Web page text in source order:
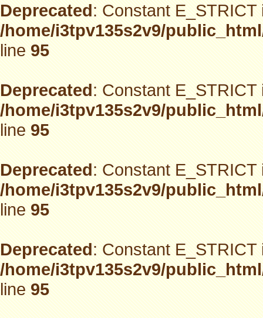
Deprecated: Constant
/home/i3tpv135s2v9/
line95
Deprecated: Constant
/home/i3tpv135s2v9/
line95
Deprecated: Constant
/home/i3tpv135s2v9/
line95
Deprecated: Constant
/home/i3tpv135s2v9/
line95